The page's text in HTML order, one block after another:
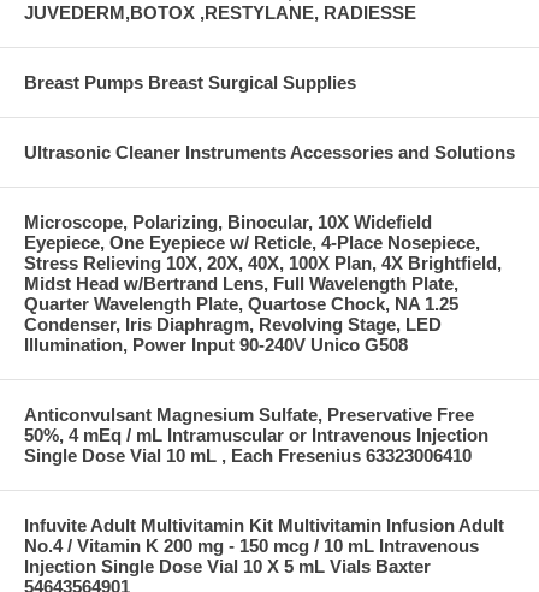
JUVEDERM,BOTOX ,RESTYLANE, RADIESSE
Breast Pumps Breast Surgical Supplies
Ultrasonic Cleaner Instruments Accessories and Solutions
Microscope, Polarizing, Binocular, 10X Widefield
Eyepiece, One Eyepiece w/ Reticle, 4-Place Nosepiece,
Stress Relieving 10X, 20X, 40X, 100X Plan, 4X Brightfield,
Midst Head w/Bertrand Lens, Full Wavelength Plate,
Quarter Wavelength Plate, Quartose Chock, NA 1.25
Condenser, Iris Diaphragm, Revolving Stage, LED
Illumination, Power Input 90-240V Unico G508
Anticonvulsant Magnesium Sulfate, Preservative Free
50%, 4 mEq / mL Intramuscular or Intravenous Injection
Single Dose Vial 10 mL , Each Fresenius 63323006410
Infuvite Adult Multivitamin Kit Multivitamin Infusion Adult
No.4 / Vitamin K 200 mg - 150 mcg / 10 mL Intravenous
Injection Single Dose Vial 10 X 5 mL Vials Baxter
54643564901